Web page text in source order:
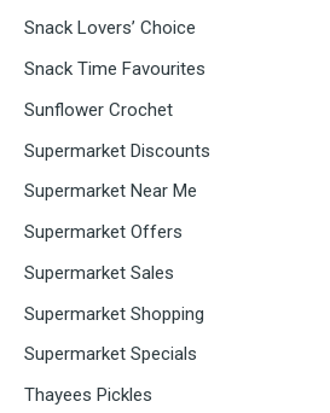
Snack Lovers’ Choice
Snack Time Favourites
Sunflower Crochet
Supermarket Discounts
Supermarket Near Me
Supermarket Offers
Supermarket Sales
Supermarket Shopping
Supermarket Specials
Thayees Pickles